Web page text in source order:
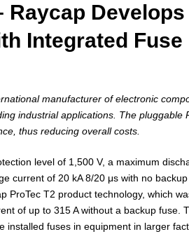
Integrated Fuse
manufacturer of electronic
industrial applications. The
thus reducing overall costs.
level of 1,500 V, a maximum
current of 20 kA 8/20 μs with no
ProTec T2 product technology, which
of up to 315 A without a backup fuse.
installed fuses in equipment in larger